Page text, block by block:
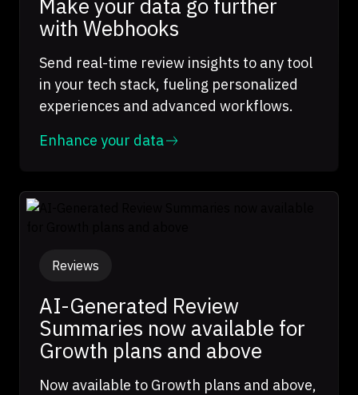
Make your data go further
with Webhooks
Send real-time review insights to any tool
in your tech stack, fueling personalized
experiences and advanced workflows.
Enhance your data
Reviews
AI-Generated Review
Summaries now available for
Growth plans and above
Now available to Growth plans and above,